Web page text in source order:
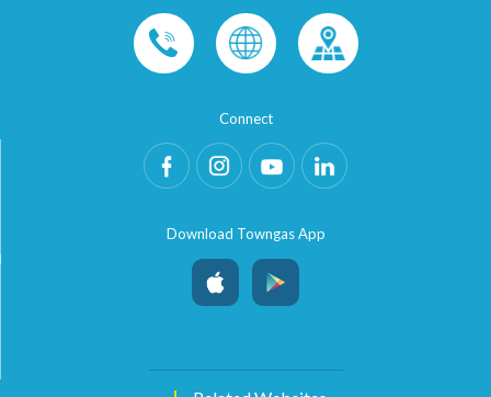
Connect
Download Towngas App